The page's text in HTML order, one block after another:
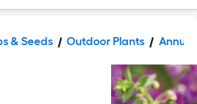
& Seeds Outdoor Plants